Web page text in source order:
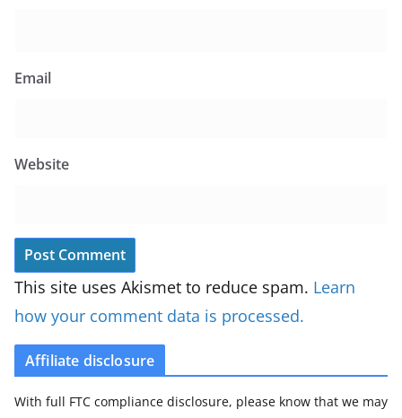
Email
Website
This site uses Akismet to reduce spam. Learn
how your comment data is processed.
Affiliate disclosure
With full FTC compliance disclosure, please know that we may